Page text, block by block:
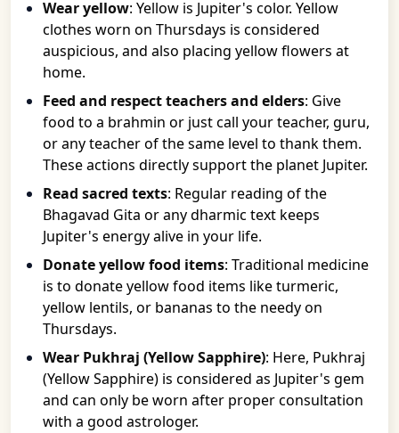
Wear yellow: Yellow is Jupiter's color. Yellow
clothes worn on Thursdays is considered
auspicious, and also placing yellow flowers at
home.
Feed and respect teachers and elders: Give
food to a brahmin or just call your teacher, guru,
or any teacher of the same level to thank them.
These actions directly support the planet Jupiter.
Read sacred texts: Regular reading of the
Bhagavad Gita or any dharmic text keeps
Jupiter's energy alive in your life.
Donate yellow food items: Traditional medicine
is to donate yellow food items like turmeric,
yellow lentils, or bananas to the needy on
Thursdays.
Wear Pukhraj (Yellow Sapphire): Here, Pukhraj
(Yellow Sapphire) is considered as Jupiter's gem
and can only be worn after proper consultation
with a good astrologer.